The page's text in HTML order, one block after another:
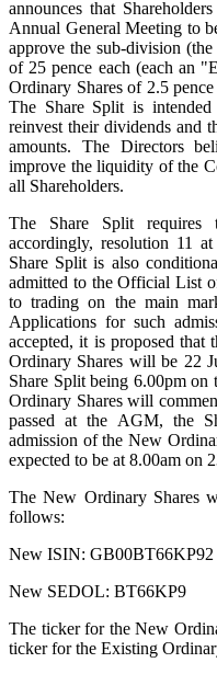
announces that
Annual General Meeting to
approve the sub-division
of 25 pence each (each an
Ordinary Shares of 2.5
The Share Split is
reinvest their dividends and
amounts. The Directors
improve the liquidity of the
all Shareholders.
The Share Split requires
accordingly, resolution 11
Share Split is also
admitted to the Official List
to trading on the main
Applications for such
accepted, it is proposed
Ordinary Shares will be 22
Share Split being 6.00pm on
Ordinary Shares will
passed at the AGM, the
admission of the New
expected to be at 8.00am on
The New Ordinary Shares
follows:
New ISIN: GB00BT66KP92
New SEDOL: BT66KP9
The ticker for the New
ticker for the Existing